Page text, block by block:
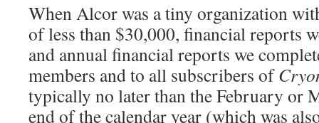
When Alcor was a tiny organization
of less than $30,000, financial reports
and annual financial reports we
members and to all subscribers of
typically no later than the February or
end of the calendar year (which was